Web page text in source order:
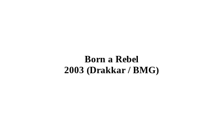
Born a Rebel
2003 (Drakkar / BMG)